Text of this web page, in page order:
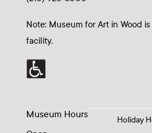
Note: Museum for Art in Wood
facility.
Museum Hours
Holiday